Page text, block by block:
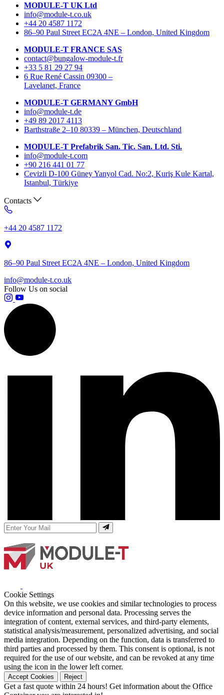
MODULE-T UK Ltd
info@module-t.co.uk
+44 20 4587 1172
86–90 Paul Street EC2A 4NE – London, United Kingdom
MODULE-T FRANCE SAS
contact@bungalow-module-t.fr
+33 5 81 29 27 94
6 Rue René Cassin 09300 –
Lavelanet, France
MODULE-T GERMANY GmbH
info@module-t.de
+49 89 2017 4113
Barthstraße 2–10 80339 – München, Deutschland
MODULE-T Prefabrik San. Tic. San. Ltd. Sti.
info@module-t.com
+90 216 441 01 77
Cevizli D-100 Güney Yanyol Cad. No:2, Kuriş Kule Kartal,
Istanbul, Türkiye
Contacts
+44 20 4587 1172
86–90 Paul Street EC2A 4NE – London, United Kingdom
info@module-t.co.uk
Follow Us on social
Cookie Settings
On this website, we use cookies and similar technologies to process
device information and personal data. Processing serves the
integration of content, external services, and third-party elements,
statistical analysis/measurement, personalized advertising, and social
media integration. Depending on the function, data is transferred to
third parties and processed by them. This consent is optional, is not
required for the use of our website, and can be revoked at any time
using the icon in the lower left corner.
Accept Cookies Reject
Get a fast quote within 24 hours! Get information about the Office